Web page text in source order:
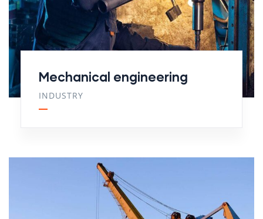
Mechanical engineering
INDUSTRY